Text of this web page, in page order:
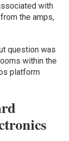
with
the amps,
question was
within the
platform